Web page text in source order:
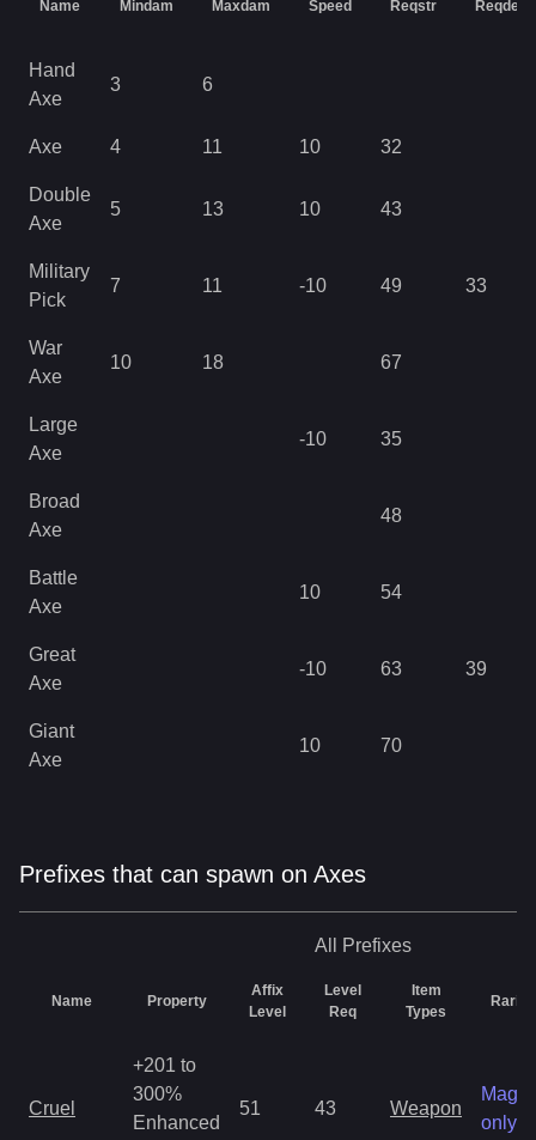
Name Mindam Maxdam Speed Reqstr Reqdex
Hand
Axe
3 6
Axe 4 11 10 32
Double
Axe
5 13 10 43
Military
Pick
7 11 -10 49 33
War
Axe
10 18 67
Large
Axe
-10 35
Broad
Axe
48
Battle
Axe
10 54
Great
Axe
-10 63 39
Giant
Axe
10 70
Prefixes that can spawn on Axes
All Prefixes
Name Property
Affix
Level
Level
Req
Item
Types
Rarity
Cruel
+201 to
300%
Enhanced
51 43 Weapon
Magic
only